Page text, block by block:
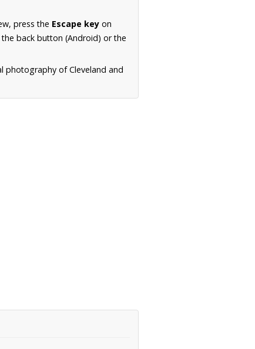
press the Escape key on
back button (Android) or the
photography of Cleveland and